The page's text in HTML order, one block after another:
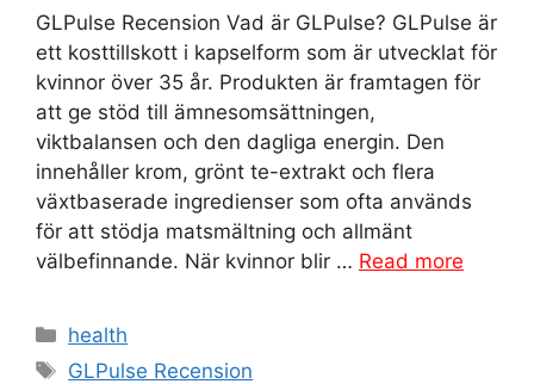
GLPulse Recension Vad är GLPulse? GLPulse är
ett kosttillskott i kapselform som är utvecklat för
kvinnor över 35 år. Produkten är framtagen för
att ge stöd till ämnesomsättningen,
viktbalansen och den dagliga energin. Den
innehåller krom, grönt te-extrakt och flera
växtbaserade ingredienser som ofta används
för att stödja matsmältning och allmänt
välbefinnande. När kvinnor blir … Read more
Categories
health
Tags
GLPulse Recension